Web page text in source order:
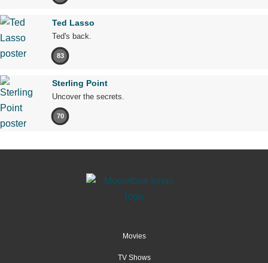
Ted Lasso
Ted's back.
83
Sterling Point
Uncover the secrets.
70
Movies
TV Shows